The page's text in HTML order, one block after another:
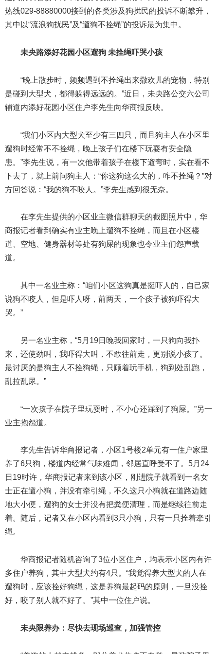
热线029-88880000接到的各类涉及狗扰民的投诉不断攀升，
其中以“流浪狗扰民”及“遛狗不拴绳”的投诉最为集中。
未央路添好花园小区遛狗 未拴绳吓哭小孩
“晚上散步时，频频遇到不拴绳出来撒欢儿的宠物，特别
是碰到大型犬，都得躲得远远的。”近日，未央路公交六公司
辅道内添好花园小区住户李先生向华商报反映。
“我们小区内大型犬至少有三四只，而且狗主人在小区里
遛狗时经常不不拴绳，晚上孩子们在楼下玩耍有安全隐
患。”李先生说，有一次他带着孩子在楼下遛弯时，实在看不
下去了，就上前问狗主人：“你这狗这么大的，咋不拴绳？”对
方回答说：“我的狗不咬人。”李先生感到很无奈。
在李先生提供的小区业主微信群聊天的截图照片中，华
商报记者看到确实有业主晚上遛狗不拴绳，而且在小区楼
道、空地、健身器材等处有狗屎的现象也令业主们怨声载
道。
其中一名业主称：“咱们小区这狗真是挺吓人的，自己家
说狗不咬人，但是吓人呀，前两天，一个孩子被狗吓得大
哭。”
另一名业主称，“5月19日晚我回家时，一只狗向我扑
来，还使劲叫，我吓得大叫，不敢往前走，更别说小孩了。
最讨厌的是狗主人不拴狗绳，只顾着玩手机，狗到处乱跑，
乱拉乱尿。”
“一次孩子在院子里玩耍时，不小心还踩到了狗屎。”另一
业主抱怨道。
李先生告诉华商报记者，小区1号楼2单元有一住户家里
养了6只狗，楼道内经常气味难闻，邻居直呼受不了。5月24
日19时许，华商报记者来到该小区，刚进院子就看到一名女
士正在遛小狗，并没有牵引绳，不久这只小狗就在道路边随
地大小便，遛狗的女士并没有把粪便清理，而是继续往前走
着。随后，记者又在小区内看到3只小狗，只有一只拴着牵引
绳。
华商报记者随机咨询了3位小区住户，均表示小区内有许
多住户养狗，其中大型犬约有4只。“我觉得养大型犬的人在
遛狗时，应该拴好狗绳，这是养狗最起码的原则，一旦没拴
好，咬了别人就不好了。”其中一位住户说。
未央限养办：尽快去现场巡查，加强管控